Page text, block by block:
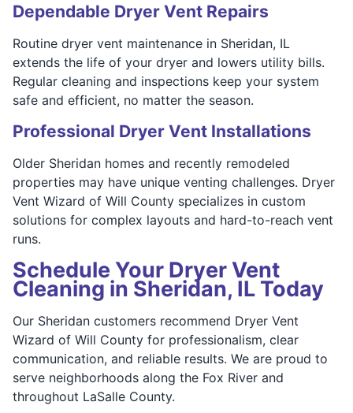
Dependable Dryer Vent Repairs
Routine dryer vent maintenance in Sheridan, IL
extends the life of your dryer and lowers utility bills.
Regular cleaning and inspections keep your system
safe and efficient, no matter the season.
Professional Dryer Vent Installations
Older Sheridan homes and recently remodeled
properties may have unique venting challenges. Dryer
Vent Wizard of Will County specializes in custom
solutions for complex layouts and hard-to-reach vent
runs.
Schedule Your Dryer Vent
Cleaning in Sheridan, IL Today
Our Sheridan customers recommend Dryer Vent
Wizard of Will County for professionalism, clear
communication, and reliable results. We are proud to
serve neighborhoods along the Fox River and
throughout LaSalle County.